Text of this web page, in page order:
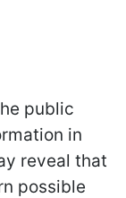
public
in
reveal that
possible